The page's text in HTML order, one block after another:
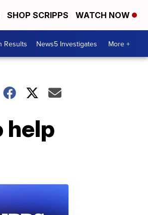
SHOP SCRIPPS WATCH NOW
Results News5 Investigates More +
help